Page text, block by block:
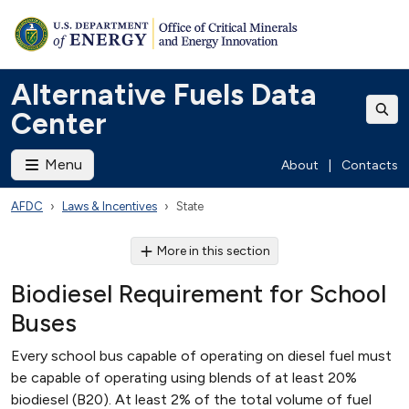
Alternative Fuels Data
Center
Menu About Contacts
AFDC Laws & Incentives State
More in this section
Biodiesel Requirement for School
Buses
Every school bus capable of operating on diesel fuel must
be capable of operating using blends of at least 20%
biodiesel (B20). At least 2% of the total volume of fuel